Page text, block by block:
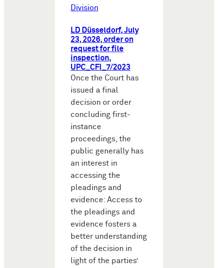
Division
LD Düsseldorf, July
23, 2026, order on
request for file
inspection,
UPC_CFI_7/2023
Once the Court has
issued a final
decision or order
concluding first-
instance
proceedings, the
public generally has
an interest in
accessing the
pleadings and
evidence: Access to
the pleadings and
evidence fosters a
better understanding
of the decision in
light of the parties’